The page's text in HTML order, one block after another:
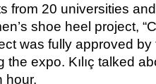
from 20 universities
shoe heel project,
was fully approved
the expo. Kılıç talked
hour.